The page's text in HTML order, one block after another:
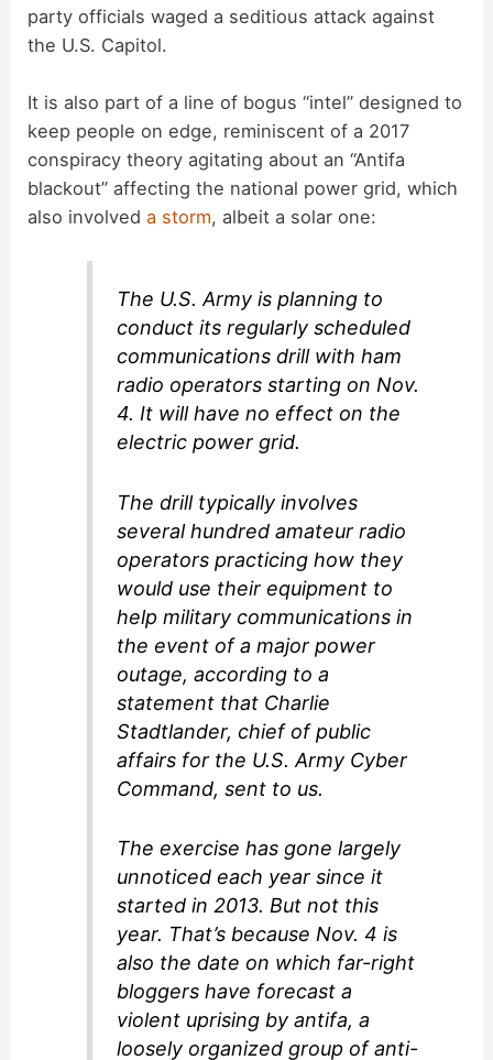
party officials waged a seditious attack against
the U.S. Capitol.
It is also part of a line of bogus “intel” designed to
keep people on edge, reminiscent of a 2017
conspiracy theory agitating about an “Antifa
blackout” affecting the national power grid, which
also involveda storm, albeit a solar one:
The U.S. Army is planning to
conduct its regularly scheduled
communications drill with ham
radio operators starting on Nov.
4. It will have no effect on the
electric power grid.
The drill typically involves
several hundred amateur radio
operators practicing how they
would use their equipment to
help military communications in
the event of a major power
outage, according to a
statement that Charlie
Stadtlander, chief of public
affairs for the U.S. Army Cyber
Command, sent to us.
The exercise has gone largely
unnoticed each year since it
started in 2013. But not this
year. That’s because Nov. 4 is
also the date on which far-right
bloggers have forecast a
violent uprising by antifa, a
loosely organized group of anti-